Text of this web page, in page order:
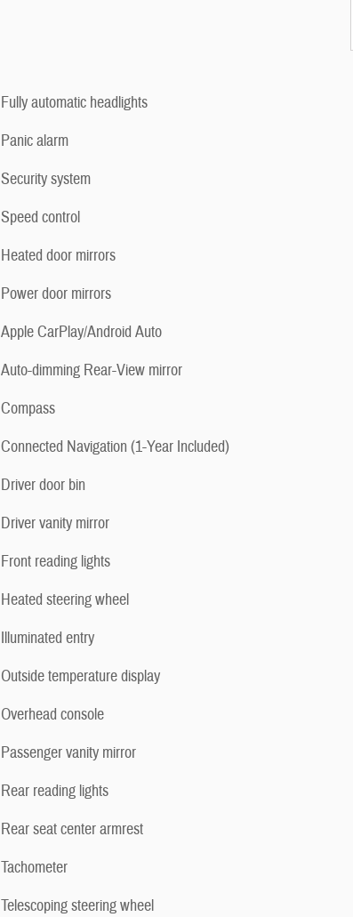
Fully automatic headlights
Panic alarm
Security system
Speed control
Heated door mirrors
Power door mirrors
Apple CarPlay/Android Auto
Auto-dimming Rear-View mirror
Compass
Connected Navigation (1-Year Included)
Driver door bin
Driver vanity mirror
Front reading lights
Heated steering wheel
Illuminated entry
Outside temperature display
Overhead console
Passenger vanity mirror
Rear reading lights
Rear seat center armrest
Tachometer
Telescoping steering wheel